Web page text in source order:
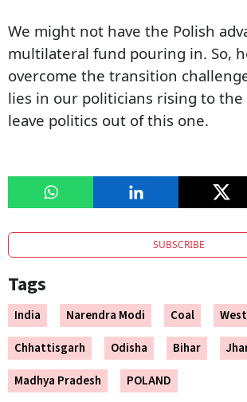
We might not have the Polish
multilateral fund pouring in. So,
overcome the transition
lies in our politicians rising to the
leave politics out of this one.
SUBSCRIBE
Tags
India Narendra Modi Coal
Chhattisgarh
Odisha Bihar
Madhya Pradesh
POLAND